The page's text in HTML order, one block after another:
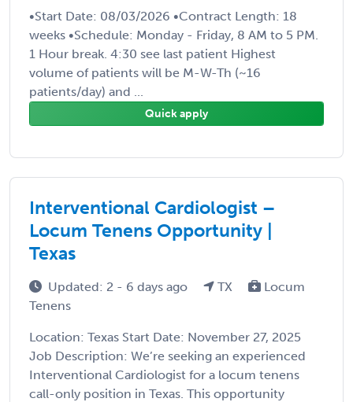
•Start Date: 08/03/2026 •Contract Length: 18
weeks •Schedule: Monday - Friday, 8 AM to 5 PM.
1 Hour break. 4:30 see last patient Highest
volume of patients will be M-W-Th (~16
patients/day) and ...
Quick apply
Interventional Cardiologist –
Locum Tenens Opportunity |
Texas
Updated: 2 - 6 days ago TX
Locum
Tenens
Location: Texas Start Date: November 27, 2025
Job Description: We’re seeking an experienced
Interventional Cardiologist for a locum tenens
call-only position in Texas. This opportunity